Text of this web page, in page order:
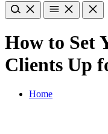
How to Set
Clients Up
Home